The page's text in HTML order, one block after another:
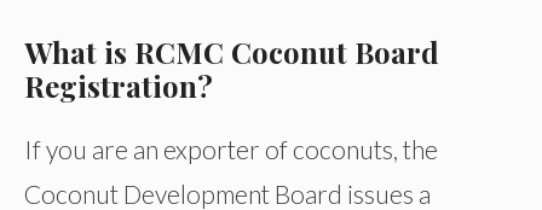
What is RCMC Coconut Board
Registration?
If you are an exporter of coconuts, the
Coconut Development Board issues a